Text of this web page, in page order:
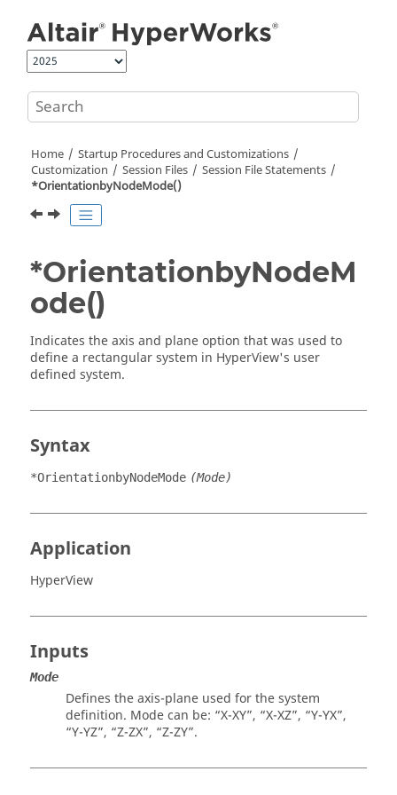
Home
Startup Procedures and Customizations
Customization
Session Files
Session File Statements
*OrientationbyNodeMode()
*OrientationbyNodeM
ode()
Indicates the axis and plane option that was used to
define a rectangular system in HyperView's user
defined system.
Syntax
*OrientationbyNodeMode (Mode)
Application
HyperView
Inputs
Mode
Defines the axis-plane used for the system
definition. Mode can be: “X-XY”, “X-XZ”, “Y-YX”,
“Y-YZ”, “Z-ZX”, “Z-ZY”.